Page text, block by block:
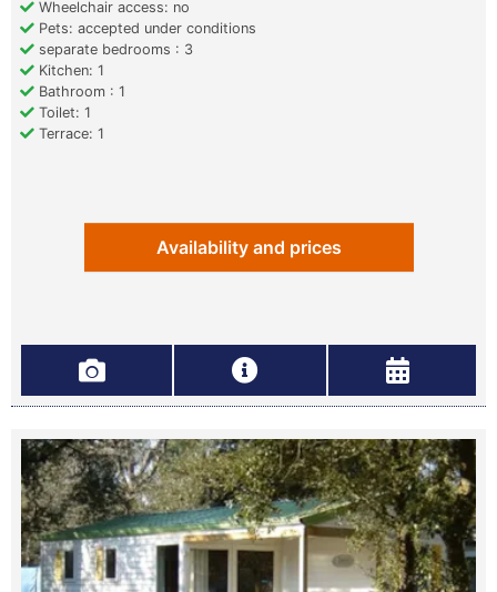
Wheelchair access: no
Pets: accepted under conditions
separate bedrooms : 3
Kitchen: 1
Bathroom : 1
Toilet: 1
Terrace: 1
Availability and prices